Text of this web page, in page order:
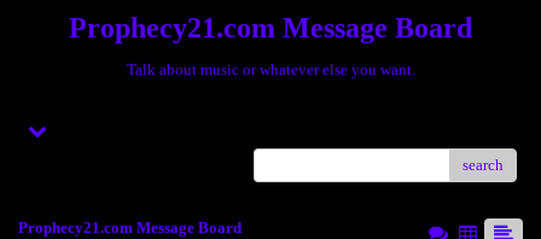
Prophecy21.com Message Board
Talk about music or whatever else you want.
search
Prophecy21.com Message Board